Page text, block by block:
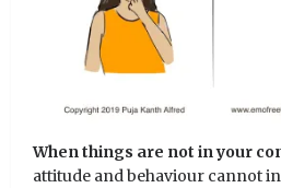
When things are not in your
attitude and behaviour cannot